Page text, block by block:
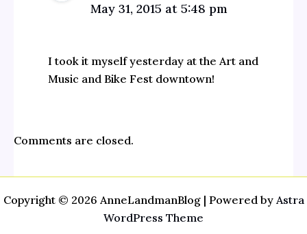
May 31, 2015 at 5:48 pm
I took it myself yesterday at the Art and
Music and Bike Fest downtown!
Comments are closed.
Copyright © 2026 AnneLandmanBlog | Powered by Astra
WordPress Theme